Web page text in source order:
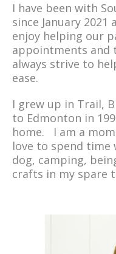
I have been with
since January
enjoy helping our
appointments and
always strive to
ease.
I grew up in Trail,
to Edmonton in
home. I am a
love to spend time
dog, camping,
crafts in my spare